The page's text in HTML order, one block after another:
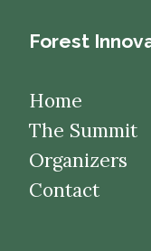
Forest
Home
The Summit
Organizers
Contact